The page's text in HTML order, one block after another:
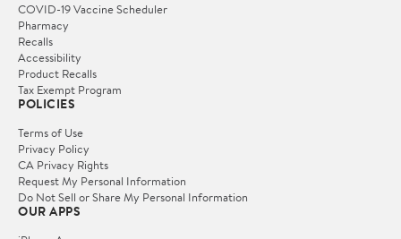
COVID-19 Vaccine Scheduler
Pharmacy
Recalls
Accessibility
Product Recalls
Tax Exempt Program
POLICIES
Terms of Use
Privacy Policy
CA Privacy Rights
Request My Personal Information
Do Not Sell or Share My Personal Information
OUR APPS